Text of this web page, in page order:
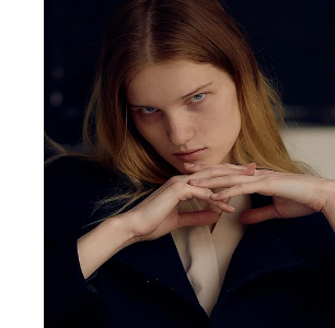
MINIMAL
EXPLORE SPACE